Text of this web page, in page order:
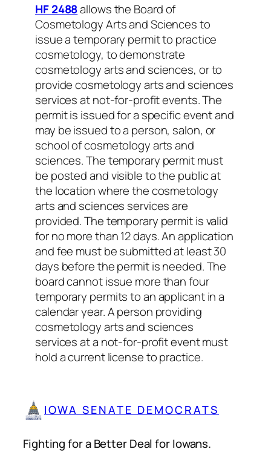
HF 2488allows the Board of
Cosmetology Arts and Sciences to
issue a temporary permit to practice
cosmetology, to demonstrate
cosmetology arts and sciences, or to
provide cosmetology arts and sciences
services at not-for-profit events. The
permit is issued for a specific event and
may be issued to a person, salon, or
school of cosmetology arts and
sciences. The temporary permit must
be posted and visible to the public at
the location where the cosmetology
arts and sciences services are
provided. The temporary permit is valid
for no more than 12 days. An application
and fee must be submitted at least 30
days before the permit is needed. The
board cannot issue more than four
temporary permits to an applicant in a
calendar year. A person providing
cosmetology arts and sciences
services at a not-for-profit event must
hold a current license to practice.
IOWA SENATE DEMOCRATS
Fighting for a Better Deal for Iowans.